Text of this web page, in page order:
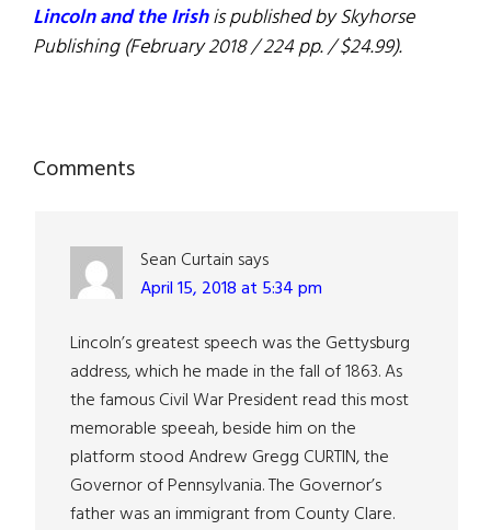
Lincoln and the Irishis published by Skyhorse
Publishing (February 2018 / 224 pp. / $24.99).
Reader
Comments
Sean Curtain says
April 15, 2018 at 5:34 pm
Lincoln’s greatest speech was the Gettysburg
address, which he made in the fall of 1863. As
the famous Civil War President read this most
memorable speeah, beside him on the
platform stood Andrew Gregg CURTIN, the
Governor of Pennsylvania. The Governor’s
father was an immigrant from County Clare.